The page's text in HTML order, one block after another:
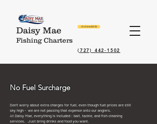
Daisy Mae
Fishing Charters
check availabilty
(727) 442-1502
No Fuel Surcharge
Don’t worry about extra charges for fuel, even though fuel prices are still
sky high - we are not passing that expense onto our anglers.
At Daisy Mae, everything is included : bait, tackle, and fish cleaning
services. Just bring drinks and food you want.